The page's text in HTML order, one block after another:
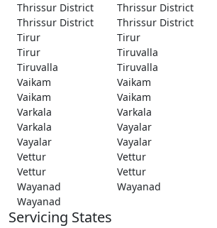
Thrissur District
Thrissur District
Thrissur District
Thrissur District
Tirur
Tirur
Tirur
Tiruvalla
Tiruvalla
Tiruvalla
Vaikam
Vaikam
Vaikam
Vaikam
Varkala
Varkala
Varkala
Vayalar
Vayalar
Vayalar
Vettur
Vettur
Vettur
Vettur
Wayanad
Wayanad
Wayanad
Servicing States